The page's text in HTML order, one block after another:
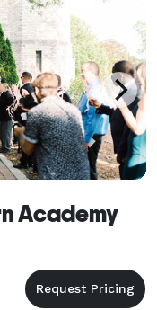
Academy